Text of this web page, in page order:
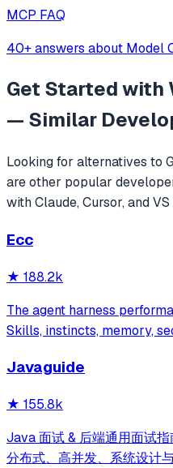
MCP FAQ
40+ answers about Model
Get Started with
— Similar
Looking for alternatives to
are other popular
with Claude, Cursor, and VS
Ecc
★ 188.2k
The agent harness
Skills, instincts, memory,
and beyond.
Javaguide
★ 155.8k
Java 面试 & 后端通用面试指
分布式、高并发、系统设计